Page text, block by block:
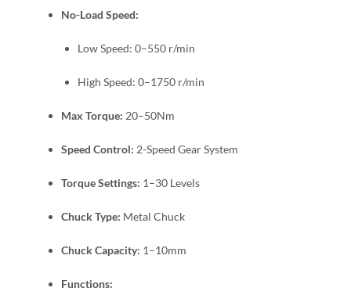
No-Load Speed:
Low Speed: 0–550 r/min
High Speed: 0–1750 r/min
Max Torque: 20–50Nm
Speed Control: 2-Speed Gear System
Torque Settings: 1–30 Levels
Chuck Type: Metal Chuck
Chuck Capacity: 1–10mm
Functions: